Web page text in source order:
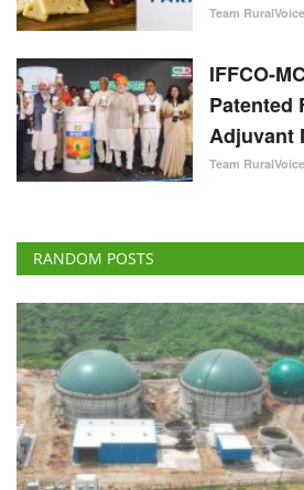
Team RuralVoice
IFFCO-
Patented
Adjuvant
Team RuralVoice
RANDOM POSTS
Latest News